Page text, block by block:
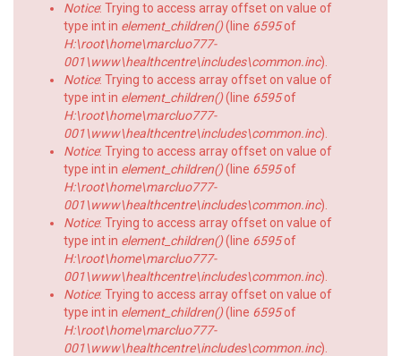
Notice: Trying to access array offset on value of
type int in element_children()(line 6595of
H:\root\home\marcluo777-
001\www\healthcentre\includes\common.inc).
Notice: Trying to access array offset on value of
type int in element_children()(line 6595of
H:\root\home\marcluo777-
001\www\healthcentre\includes\common.inc).
Notice: Trying to access array offset on value of
type int in element_children()(line 6595of
H:\root\home\marcluo777-
001\www\healthcentre\includes\common.inc).
Notice: Trying to access array offset on value of
type int in element_children()(line 6595of
H:\root\home\marcluo777-
001\www\healthcentre\includes\common.inc).
Notice: Trying to access array offset on value of
type int in element_children()(line 6595of
H:\root\home\marcluo777-
001\www\healthcentre\includes\common.inc).